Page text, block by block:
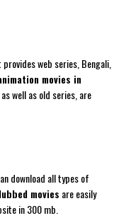
web series, Bengali,
movies in
well as old series, are
download all types of
movies are easily
in 300 mb.